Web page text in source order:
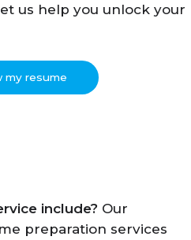
us help you unlock your
my resume
include? Our
preparation services